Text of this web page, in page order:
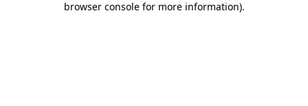
browser console for more information).